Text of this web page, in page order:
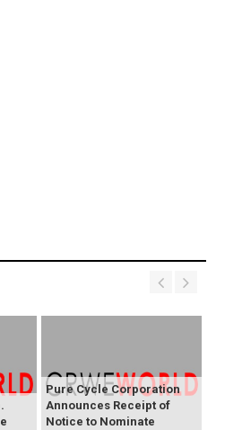
Pure Cycle Corporation
Announces Receipt of
Notice to Nominate